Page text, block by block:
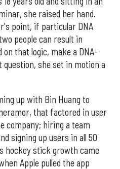
she raised her hand.
point, if particular DNA
people can result in
that logic, make a DNA-
she set in motion a
up with Bin Huang to
that factored in user
company; hiring a team
signing up users in all 50
hockey stick growth came
Apple pulled the app